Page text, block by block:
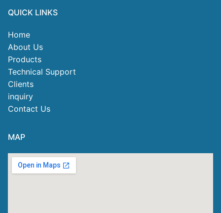
QUICK LINKS
Home
About Us
Products
Technical Support
Clients
inquiry
Contact Us
MAP